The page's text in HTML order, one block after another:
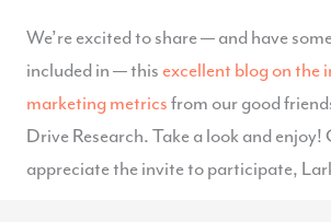
We’re excited to share — and have
included in — this excellent blog on the
marketing metricsfrom our good
Drive Research. Take a look and enjoy!
appreciate the invite to participate,